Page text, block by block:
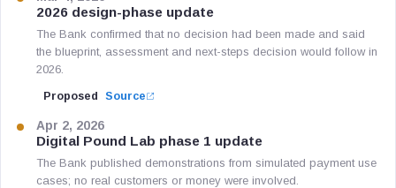
2026 design-phase update
The Bank confirmed that no decision had been made and said
the blueprint, assessment and next-steps decision would follow in
2026.
Proposed Source
Apr 2, 2026
Digital Pound Lab phase 1 update
The Bank published demonstrations from simulated payment use
cases; no real customers or money were involved.